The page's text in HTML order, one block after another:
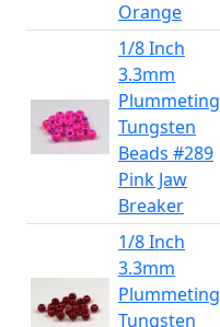
Orange
1/8 Inch
3.3mm
Plummeting
Tungsten
Beads #289
Pink Jaw
Breaker
1/8 Inch
3.3mm
Plummeting
Tungsten